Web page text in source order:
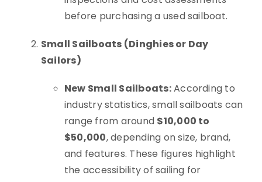
before purchasing a used sailboat.
Small Sailboats (Dinghies or Day
Sailors)
New Small Sailboats:According to
industry statistics, small sailboats can
range from around $10,000 to
$50,000, depending on size, brand,
and features. These figures highlight
the accessibility of sailing for